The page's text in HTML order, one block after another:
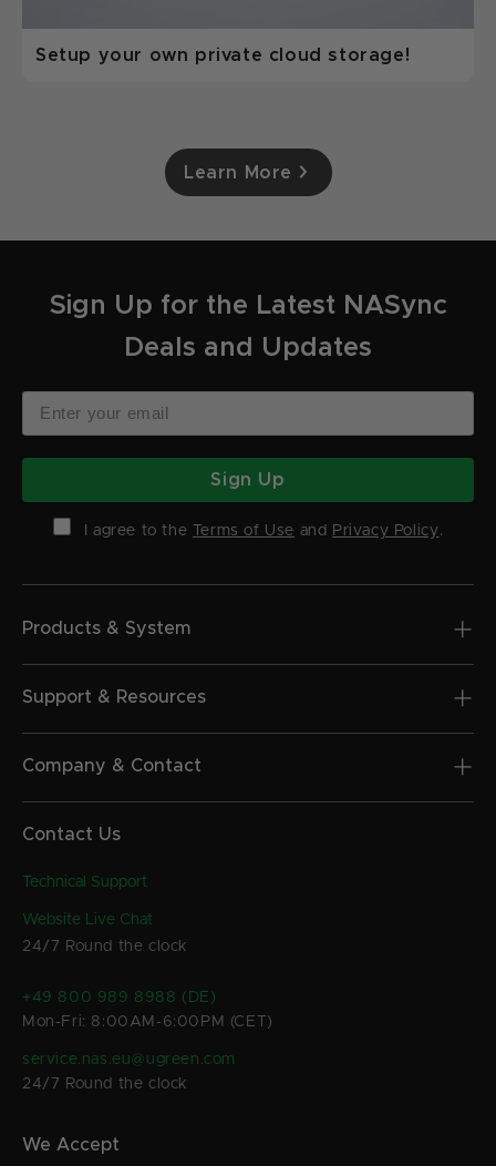
Setup your own private cloud storage!
Learn More
Sign Up for the Latest NASync
Deals and Updates
Sign Up
I agree to the Terms of Use and Privacy Policy.
Products & System
Support & Resources
Company & Contact
Contact Us
Technical Support
Website Live Chat
24/7 Round the clock
+49 800 989 8988 (DE)
Mon-Fri: 8:00AM-6:00PM (CET)
service.nas.eu@ugreen.com
24/7 Round the clock
We Accept